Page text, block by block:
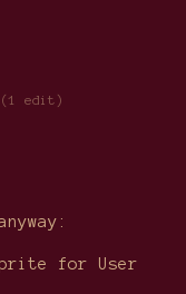
(1 edit)
for User